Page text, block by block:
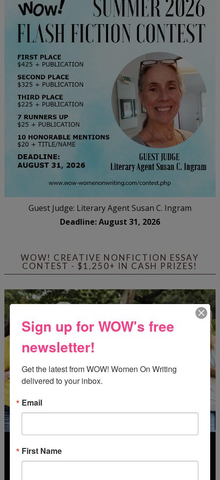
Guest Judge: Literary Agent Susan C. Ingram
Deadline: August 31, 2026
WOW! CREATIVE NONFICTION ESSAY
CONTEST - $1,250+ IN CASH PRIZES!
Sign up for WOW's free
newsletter!
Get the latest from WOW! Women On Writing
delivered to your inbox.
Email
First Name